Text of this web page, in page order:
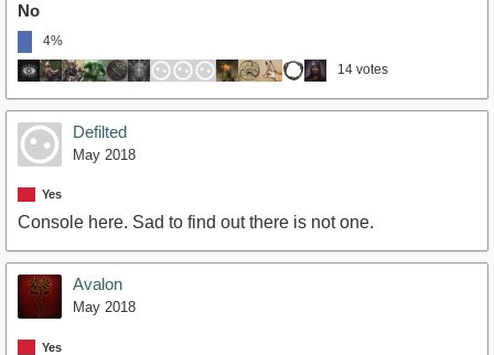
No
4%
14 votes
Defilted
May 2018
Yes
Console here. Sad to find out there is not one.
Avalon
May 2018
Yes